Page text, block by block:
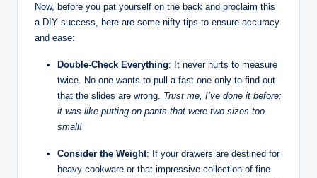
Now, before you pat yourself on the back and proclaim this
a DIY success, here are some nifty tips to ensure accuracy
and ease:
Double-Check Everything: It never hurts to measure
twice. No one wants to pull a fast one only to find out
that the slides are wrong. Trust me, I’ve done it before:
it was like putting on pants that were two sizes too
small!
Consider the Weight: If your drawers are destined for
heavy cookware or that impressive collection of fine